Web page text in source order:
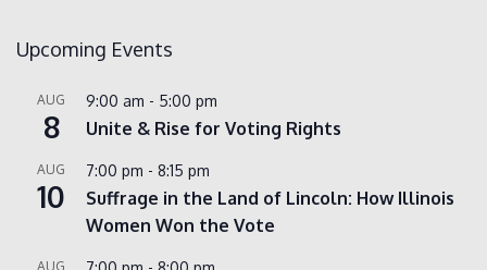
Upcoming Events
AUG
8
9:00 am - 5:00 pm
Unite & Rise for Voting Rights
AUG
10
7:00 pm - 8:15 pm
Suffrage in the Land of Lincoln: How Illinois
Women Won the Vote
AUG